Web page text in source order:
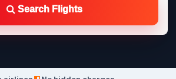
Search Flights